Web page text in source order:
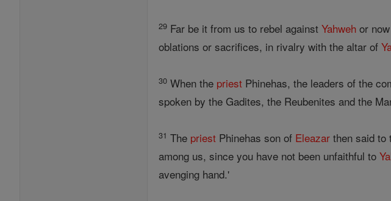
29 Far be it from us to rebel againstYahweh or
oblations or sacrifices, in rivalry with the altar of
30 When the priest Phinehas, the leaders of the
spoken by the Gadites, the Reubenites and the
31 The priest Phinehas son of Eleazar then said to
among us, since you have not been unfaithful to
avenging hand.'